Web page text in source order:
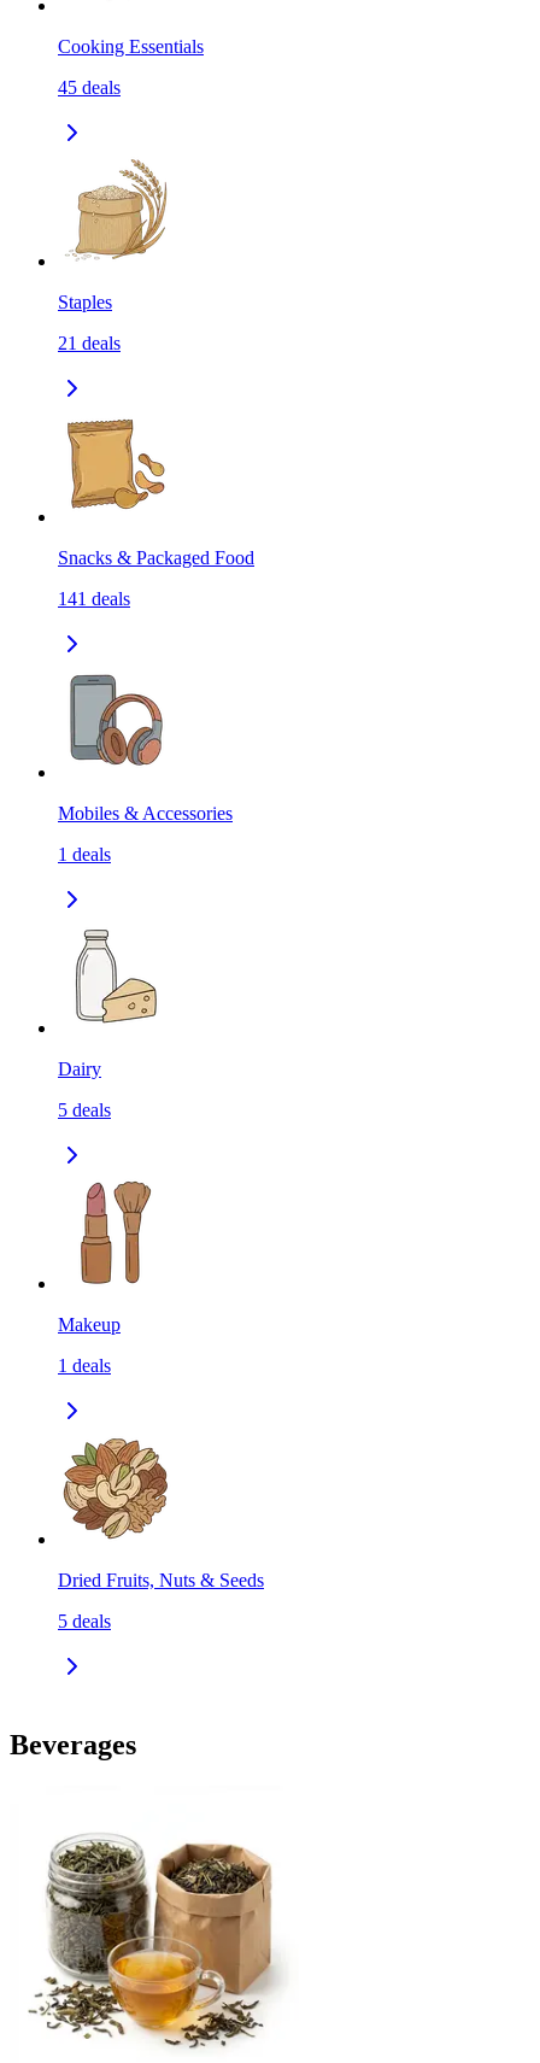
Cooking Essentials
45 deals
Staples
21 deals
Snacks & Packaged Food
141 deals
Mobiles & Accessories
1 deals
Dairy
5 deals
Makeup
1 deals
Dried Fruits, Nuts & Seeds
5 deals
Beverages